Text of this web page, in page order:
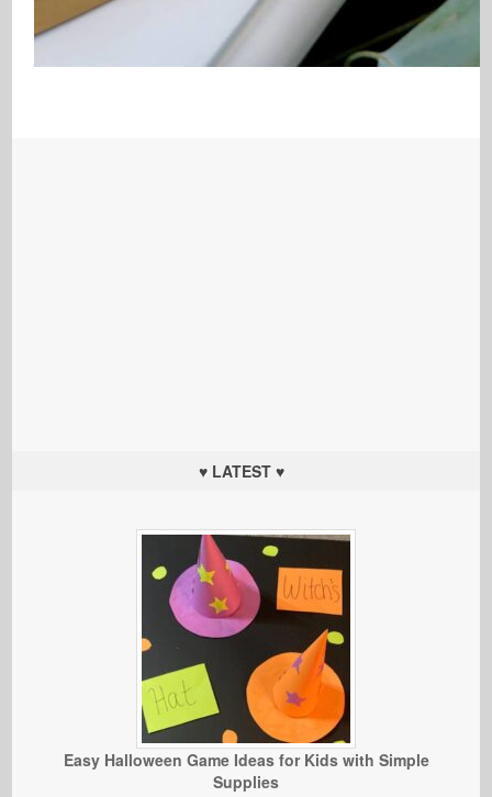
♥ LATEST ♥
Easy Halloween Game Ideas for Kids with Simple
Supplies